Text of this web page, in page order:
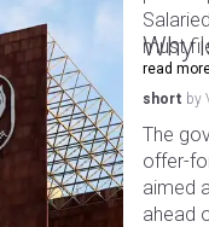
must
read
Why
short by
The
offer-
aimed
ahead